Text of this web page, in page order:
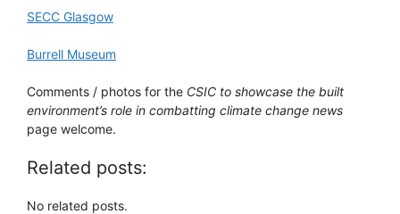
SECC Glasgow
Burrell Museum
Comments / photos for the CSIC to showcase the built
environment’s role in combatting climate change news
page welcome.
Related posts:
No related posts.